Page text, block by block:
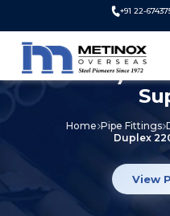
+91 22-
Duplex 2205
S31803)
Home Pipe Fittings
Duplex
View